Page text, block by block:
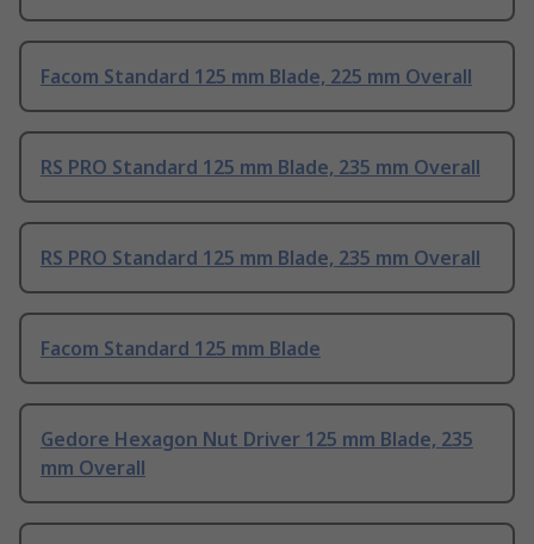
Facom Standard 125 mm Blade, 225 mm Overall
RS PRO Standard 125 mm Blade, 235 mm Overall
RS PRO Standard 125 mm Blade, 235 mm Overall
Facom Standard 125 mm Blade
Gedore Hexagon Nut Driver 125 mm Blade, 235
mm Overall